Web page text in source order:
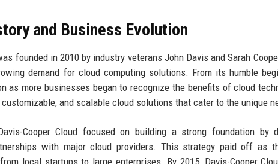
and Business Evolution
founded in 2010 by industry veterans John Davis and Sarah
demand for cloud computing solutions. From its humble
as more businesses began to recognize the benefits of cloud
and scalable cloud solutions that cater to the unique
Cooper Cloud focused on building a strong foundation by
with major cloud providers. This strategy paid off as
local startups to large enterprises. By 2015, Davis-Cooper